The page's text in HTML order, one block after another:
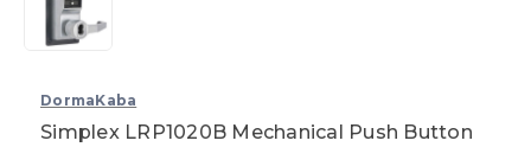
DormaKaba
Simplex LRP1020B Mechanical Push Button